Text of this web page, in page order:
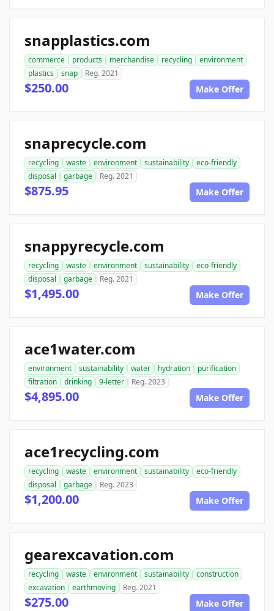
snapplastics.com
commerce products merchandise recycling
environment
plastics
snap Reg. 2021
$250.00 Make Offer
snaprecycle.com
recycling waste environment sustainability
eco-friendly
disposal
garbage Reg. 2021
$875.95 Make Offer
snappyrecycle.com
recycling waste environment sustainability
eco-friendly
disposal
garbage Reg. 2021
$1,495.00 Make Offer
ace1water.com
environment sustainability water hydration
purification
filtration
drinking 9-letter Reg. 2023
$4,895.00 Make Offer
ace1recycling.com
recycling waste environment sustainability
eco-friendly
disposal
garbage Reg. 2023
$1,200.00 Make Offer
gearexcavation.com
recycling waste environment sustainability
construction
excavation
earthmoving Reg. 2021
$275.00 Make Offer